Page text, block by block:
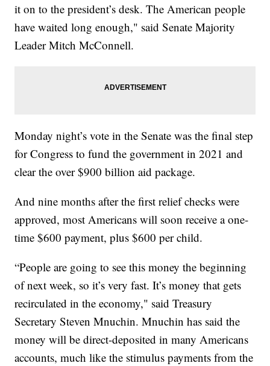
it on to the president’s desk. The American people
have waited long enough," said Senate Majority
Leader Mitch McConnell.
Monday night’s vote in the Senate was the final step
for Congress to fund the government in 2021 and
clear the over $900 billion aid package.
And nine months after the first relief checks were
approved, most Americans will soon receive a one-
time $600 payment, plus $600 per child.
“People are going to see this money the beginning
of next week, so it’s very fast. It’s money that gets
recirculated in the economy," said Treasury
Secretary Steven Mnuchin. Mnuchin has said the
money will be direct-deposited in many Americans
accounts, much like the stimulus payments from the